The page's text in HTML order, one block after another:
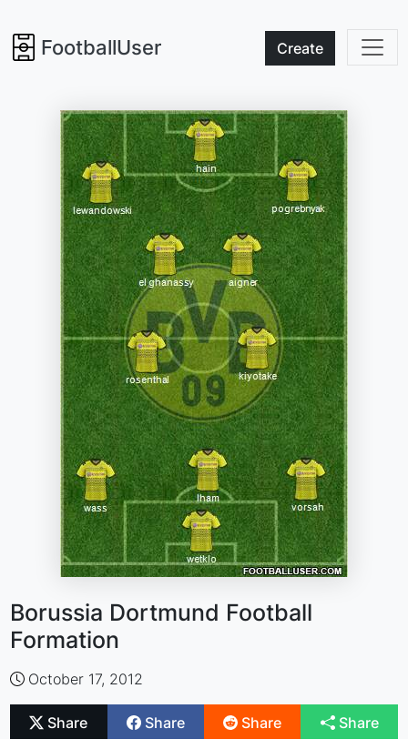
FootballUser Create
Borussia Dortmund Football
Formation
October 17, 2012
Share Share Share Share